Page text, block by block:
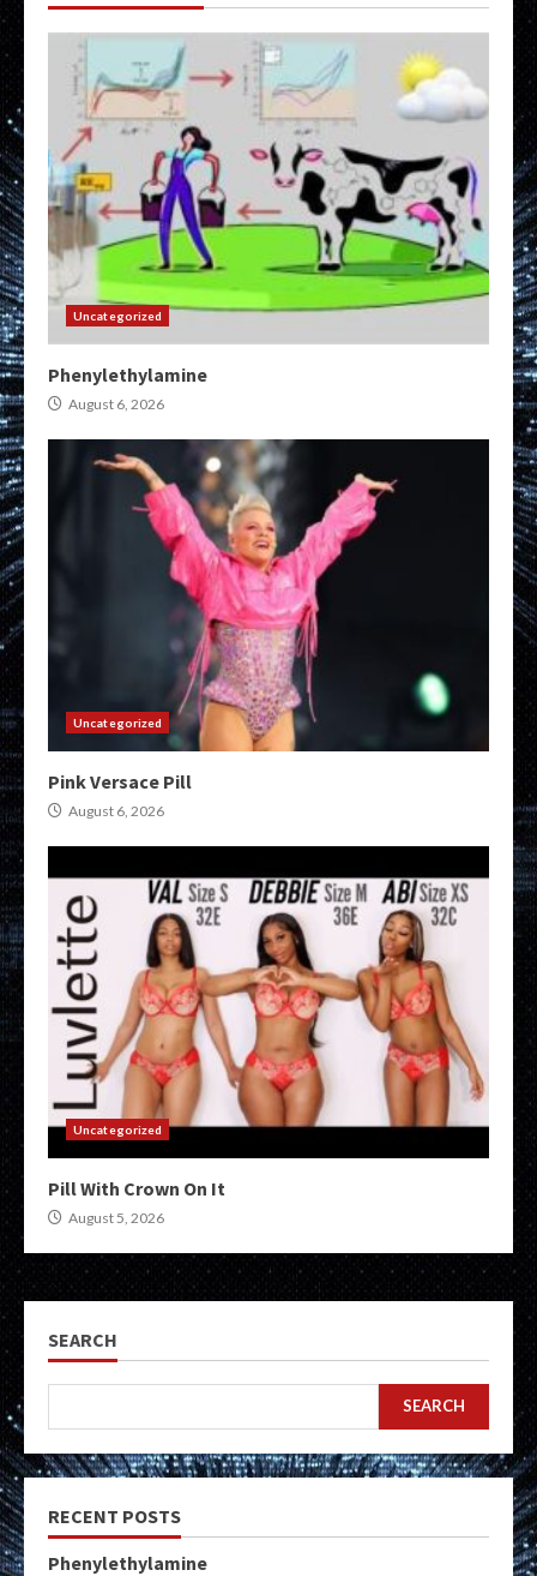
Uncategorized
Phenylethylamine
August 6, 2026
Uncategorized
Pink Versace Pill
August 6, 2026
Uncategorized
Pill With Crown On It
August 5, 2026
SEARCH
SEARCH
RECENT POSTS
Phenylethylamine